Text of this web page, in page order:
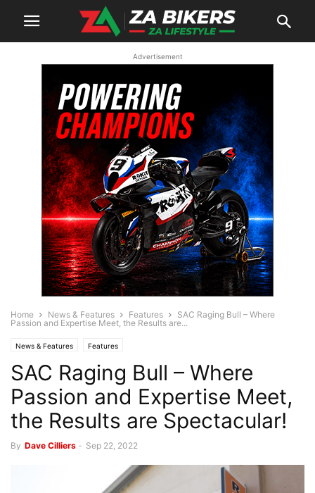
Advertisement
Home News & Features Features
SAC Raging Bull – Where
Passion and Expertise Meet, the Results are...
News & Features Features
SAC Raging Bull – Where
Passion and Expertise Meet,
the Results are Spectacular!
By Dave Cilliers - Sep 22, 2022